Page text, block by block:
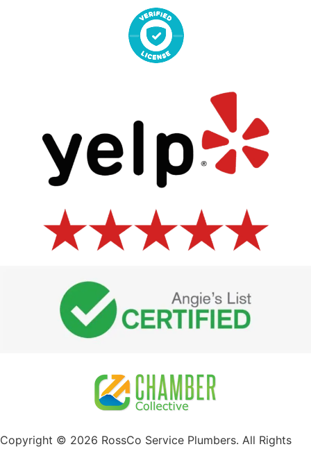
Copyright © 2026 RossCo Service Plumbers. All Rights